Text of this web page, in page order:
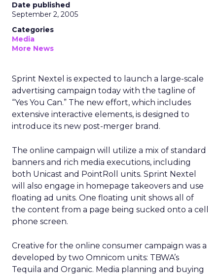
Date published
September 2, 2005
Categories
Media
More News
Sprint Nextel is expected to launch a large-scale
advertising campaign today with the tagline of
“Yes You Can.” The new effort, which includes
extensive interactive elements, is designed to
introduce its new post-merger brand.
The online campaign will utilize a mix of standard
banners and rich media executions, including
both Unicast and PointRoll units. Sprint Nextel
will also engage in homepage takeovers and use
floating ad units. One floating unit shows all of
the content from a page being sucked onto a cell
phone screen.
Creative for the online consumer campaign was a
developed by two Omnicom units: TBWA’s
Tequila and Organic. Media planning and buying